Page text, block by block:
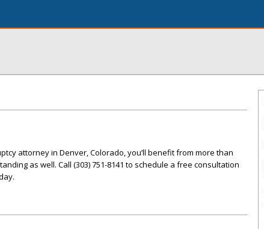
attorney in Denver, Colorado, you’ll benefit from more than
as well. Call (303) 751-8141 to schedule a free consultation